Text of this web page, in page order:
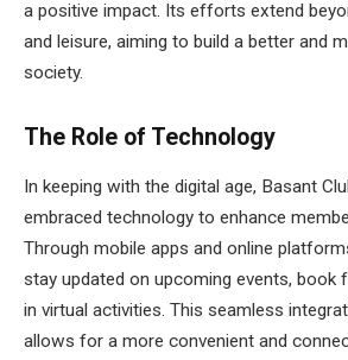
a positive impact. Its efforts extend
and leisure, aiming to build a better and
society.
The Role of Technology
In keeping with the digital age, Basant
embraced technology to enhance
Through mobile apps and online
stay updated on upcoming events, book
in virtual activities. This seamless
allows for a more convenient and